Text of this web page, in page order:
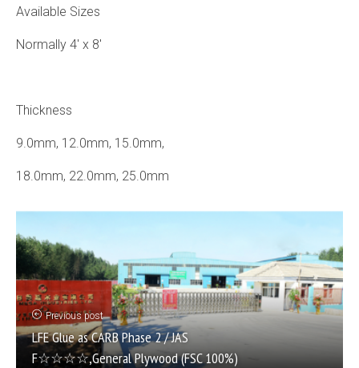
Available Sizes
Normally 4′ x 8′
Thickness
9.0mm, 12.0mm, 15.0mm,
18.0mm, 22.0mm, 25.0mm
Previous post
LFE Glue as CARB Phase 2 / JAS
F☆☆☆☆,General Plywood (FSC 100%)